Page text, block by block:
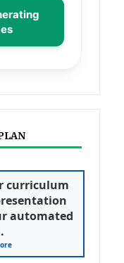
curriculum
automated